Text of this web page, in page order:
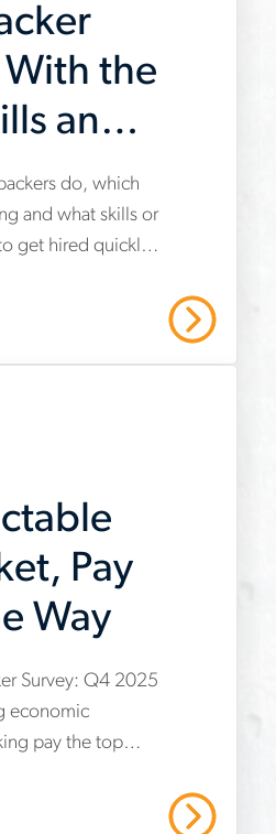
the
and
en/insights/picker-
do, which
and what skills or
get hired quickly
Pay
Way
en/insights/in-
Survey: Q4 2025
economic
pay the top